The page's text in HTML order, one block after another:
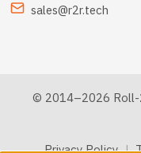
sales@r2r.tech
© 2014–2026 Roll-
Privacy Policy |